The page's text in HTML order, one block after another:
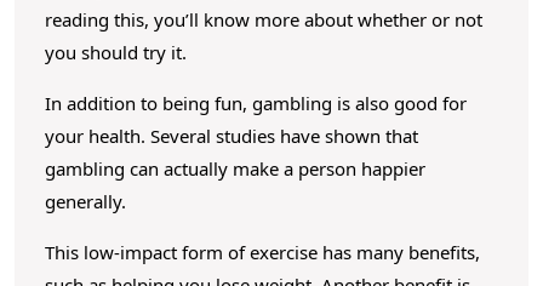
reading this, you’ll know more about whether or not
you should try it.
In addition to being fun, gambling is also good for
your health. Several studies have shown that
gambling can actually make a person happier
generally.
This low-impact form of exercise has many benefits,